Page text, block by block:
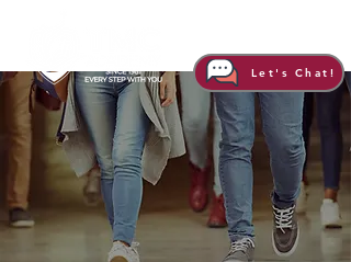
Let's Chat!